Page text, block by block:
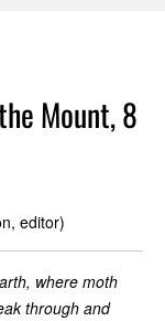
Mount, 8
editor)
where moth
through and